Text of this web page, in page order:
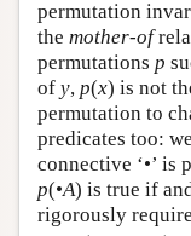
permutation
the mother-of
permutations p
of y, p(x) is not
permutation to
predicates too:
connective ‘•’
p(•A) is true if
rigorously